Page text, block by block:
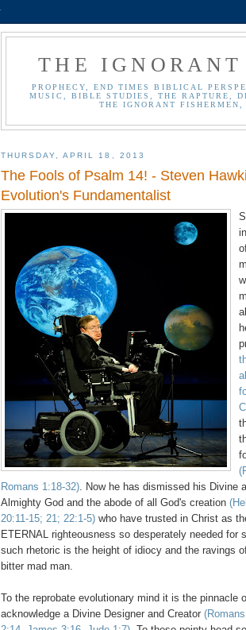
THE
PROPHECY, END TIMES BIBLICAL
MUSIC, BIBLE STUDIES, THE RAPTURE,
THE IGNORANT
THURSDAY, APRIL 18, 2013
The Fools of Psalm 14! - Steven
Evolution's Fundamentalist
Romans 1:18-32). Now he has dismissed his Divine
Almighty God and the abode of all God's creation
20:11-15; 21; 22:1-5) who have trusted in Christ as
ETERNAL righteousness so desperately needed for
such rhetoric is the height of idiocy and the ravings
bitter mad man.
To the reprobate evolutionary mind it is the pinnacle
acknowledge a Divine Designer and Creator